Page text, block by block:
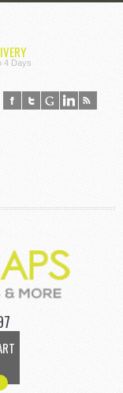
4 Days